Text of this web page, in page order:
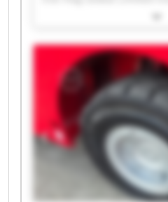
Iron Flag Global Limited
Iron Flag Global Limited
Iron Flag Global Limited
Iron Flag Global Limited
Iron Flag Global Limited
Iron Flag Global Limited
Iron Flag Global Limited